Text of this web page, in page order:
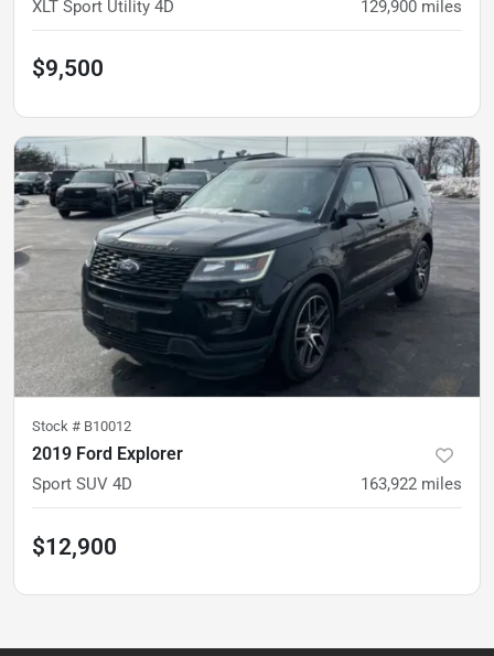
XLT Sport Utility 4D 129,900 miles
$9,500
Stock # B10012
2019 Ford Explorer
Sport SUV 4D 163,922 miles
$12,900